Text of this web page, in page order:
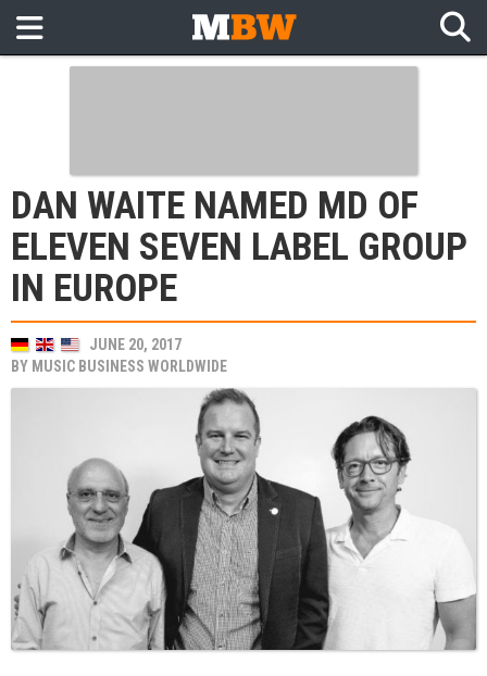
DAN WAITE NAMED MD OF
ELEVEN SEVEN LABEL GROUP
IN EUROPE
JUNE 20, 2017
BY MUSIC BUSINESS WORLDWIDE